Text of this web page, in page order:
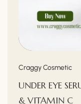
Craggy Cosmetic
UNDER EYE
& VITAMIN C